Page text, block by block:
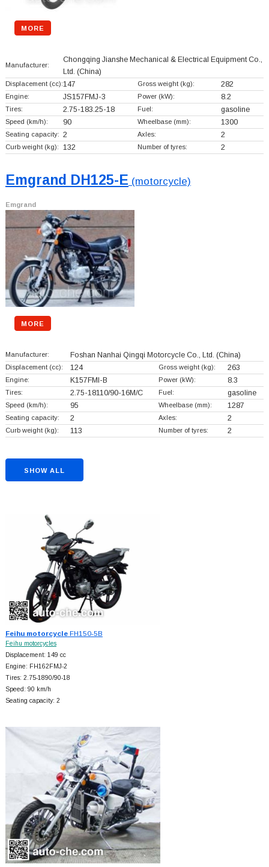
MORE
Manufacturer:
Chongqing Jianshe Mechanical & Electrical Equipment Co.,
Ltd. (China)
Displacement (cc):147 Gross weight (kg): 282
Engine: JS157FMJ-3 Power (kW): 8.2
Tires: 2.75-183.25-18 Fuel: gasoline
Speed (km/h): 90 Wheelbase (mm): 1300
Seating capacity: 2 Axles: 2
Curb weight (kg): 132 Number of tyres: 2
Emgrand DH125-E (motorcycle)
Emgrand
MORE
Manufacturer: Foshan Nanhai Qingqi Motorcycle Co., Ltd. (China)
Displacement (cc): 124 Gross weight (kg): 263
Engine: K157FMI-B Power (kW): 8.3
Tires: 2.75-18110/90-16M/C Fuel: gasoline
Speed (km/h): 95 Wheelbase (mm): 1287
Seating capacity: 2 Axles: 2
Curb weight (kg): 113 Number of tyres: 2
SHOW ALL
Feihu motorcycleFH150-5B
Feihu motorcycles
Displacement: 149 cc
Engine: FH162FMJ-2
Tires: 2.75-1890/90-18
Speed: 90 km/h
Seating capacity: 2